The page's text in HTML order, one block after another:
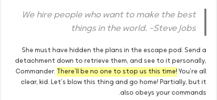
We hire people who want to make the best
things in the world. -Steve Jobs
She must have hidden the plans in the escape pod. Send a
detachment down to retrieve them, and see to it personally,
Commander. There’ll be no one to stop us this time! You’re all
clear, kid. Let’s blow this thing and go home! Partially, but it
also obeys your commands.